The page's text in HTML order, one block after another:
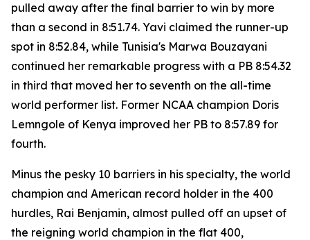
pulled away after the final barrier to win by more
than a second in 8:51.74. Yavi claimed the runner-up
spot in 8:52.84, while Tunisia's Marwa Bouzayani
continued her remarkable progress with a PB 8:54.32
in third that moved her to seventh on the all-time
world performer list. Former NCAA champion Doris
Lemngole of Kenya improved her PB to 8:57.89 for
fourth.
Minus the pesky 10 barriers in his specialty, the world
champion and American record holder in the 400
hurdles, Rai Benjamin, almost pulled off an upset of
the reigning world champion in the flat 400,